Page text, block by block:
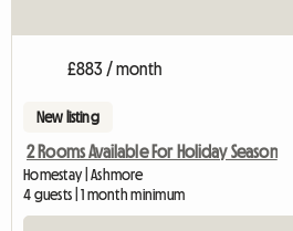
£883 / month
New listing
2 Rooms Available For Holiday Season
Homestay | Ashmore
4 guests | 1 month minimum